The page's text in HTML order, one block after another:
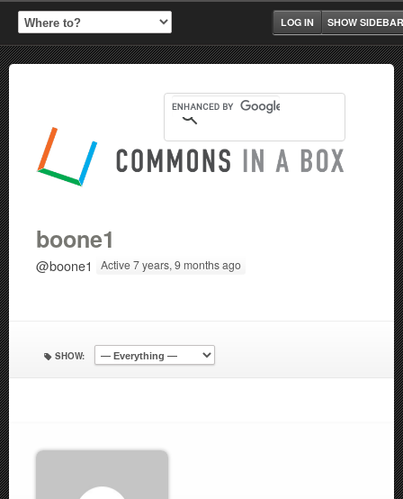
SHOW SIDEBAR
LOG IN
boone1
@boone1 Active 7 years, 9 months ago
SHOW: